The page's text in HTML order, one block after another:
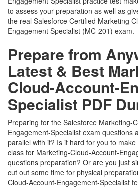
to assess your preparation as well as
the real Salesforce Certified Marketing
Engagement Specialist (MC-201) exam.
Prepare from
Latest & Best
Cloud-Account-
Specialist PDF
Preparing for the Salesforce Marketing-
Engagement-Specialist exam questions
parallel with it? Is it hard for you to
class for Marketing-Cloud-Account-
questions preparation? Or are you just
cut out some time for physical
Cloud-Account-Engagement-Specialist